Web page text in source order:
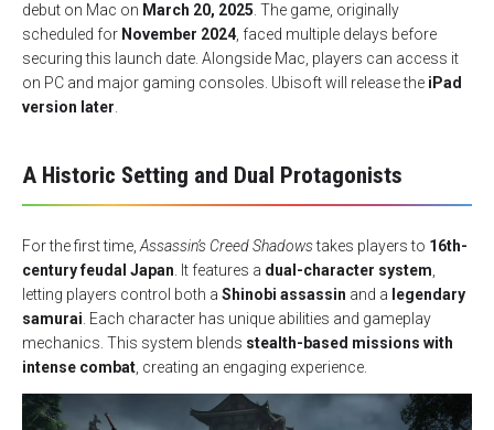
debut on Mac on March 20, 2025 . The game, originally
scheduled for November 2024 , faced multiple delays before
securing this launch date. Alongside Mac, players can access it
on PC and major gaming consoles. Ubisoft will release the iPad
version later
A Historic Setting and Dual Protagonists
For the first time, Assassin’s Creed Shadowstakes players to 16th-
century feudal Japan . It features a dual-character system
letting players control both a Shinobi assassin and a legendary
samurai . Each character has unique abilities and gameplay
mechanics. This system blends stealth-based missions with
intense combat , creating an engaging experience.